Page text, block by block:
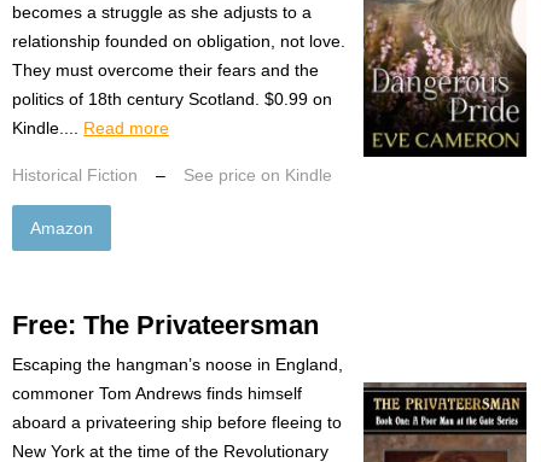
becomes a struggle as she adjusts to a
relationship founded on obligation, not love.
They must overcome their fears and the
politics of 18th century Scotland. $0.99 on
Kindle.... Read more
Historical Fiction – See price on Kindle
Amazon
Free: The Privateersman
Escaping the hangman’s noose in England,
commoner Tom Andrews finds himself
aboard a privateering ship before fleeing to
New York at the time of the Revolutionary